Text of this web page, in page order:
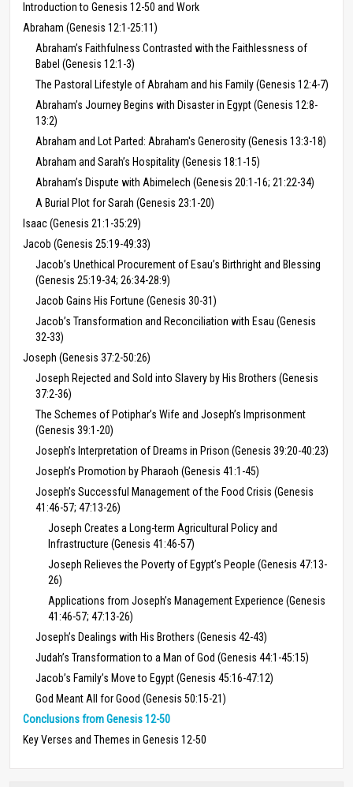
Introduction to Genesis 12-50 and Work
Abraham (Genesis 12:1-25:11)
Abraham’s Faithfulness Contrasted with the Faithlessness of
Babel (Genesis 12:1-3)
The Pastoral Lifestyle of Abraham and his Family (Genesis 12:4-7)
Abraham’s Journey Begins with Disaster in Egypt (Genesis 12:8-
13:2)
Abraham and Lot Parted: Abraham's Generosity (Genesis 13:3-18)
Abraham and Sarah’s Hospitality (Genesis 18:1-15)
Abraham’s Dispute with Abimelech (Genesis 20:1-16; 21:22-34)
A Burial Plot for Sarah (Genesis 23:1-20)
Isaac (Genesis 21:1-35:29)
Jacob (Genesis 25:19-49:33)
Jacob’s Unethical Procurement of Esau’s Birthright and Blessing
(Genesis 25:19-34; 26:34-28:9)
Jacob Gains His Fortune (Genesis 30-31)
Jacob’s Transformation and Reconciliation with Esau (Genesis
32-33)
Joseph (Genesis 37:2-50:26)
Joseph Rejected and Sold into Slavery by His Brothers (Genesis
37:2-36)
The Schemes of Potiphar’s Wife and Joseph’s Imprisonment
(Genesis 39:1-20)
Joseph’s Interpretation of Dreams in Prison (Genesis 39:20-40:23)
Joseph’s Promotion by Pharaoh (Genesis 41:1-45)
Joseph’s Successful Management of the Food Crisis (Genesis
41:46-57; 47:13-26)
Joseph Creates a Long-term Agricultural Policy and
Infrastructure (Genesis 41:46-57)
Joseph Relieves the Poverty of Egypt’s People (Genesis 47:13-
26)
Applications from Joseph’s Management Experience (Genesis
41:46-57; 47:13-26)
Joseph’s Dealings with His Brothers (Genesis 42-43)
Judah’s Transformation to a Man of God (Genesis 44:1-45:15)
Jacob’s Family’s Move to Egypt (Genesis 45:16-47:12)
God Meant All for Good (Genesis 50:15-21)
Conclusions from Genesis 12-50
Key Verses and Themes in Genesis 12-50